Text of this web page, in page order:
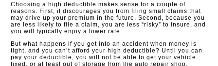
Choosing a high deductible makes sense for a couple of
reasons. First, it discourages you from filing small claims that
may drive up your premium in the future. Second, because you
are less likely to file a claim, you are less “risky” to insure, and
you will typically enjoy a lower rate.
But what happens if you get into an accident when money is
tight, and you can’t afford your high deductible? Until you can
pay your deductible, you will not be able to get your vehicle
fixed, or at least out of storage from the auto repair shop.